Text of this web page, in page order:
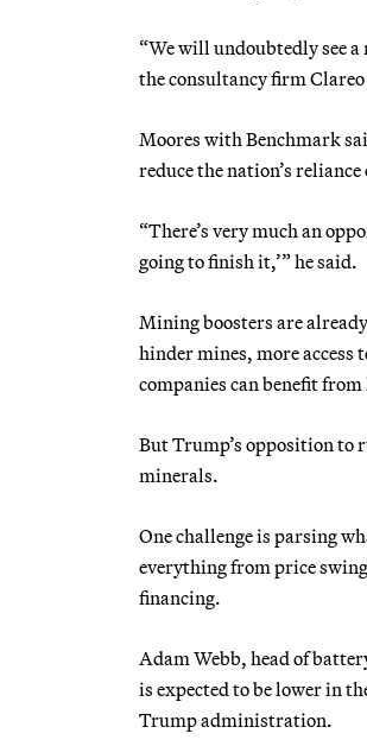
“We will undoubtedly see
the consultancy firm
Moores with Benchmark
reduce the nation’s
“There’s very much an
going to finish it,’” he said.
Mining boosters are
hinder mines, more access
companies can benefit
But Trump’s opposition to
minerals.
One challenge is parsing
everything from price
financing.
Adam Webb, head of
is expected to be lower in
Trump administration.